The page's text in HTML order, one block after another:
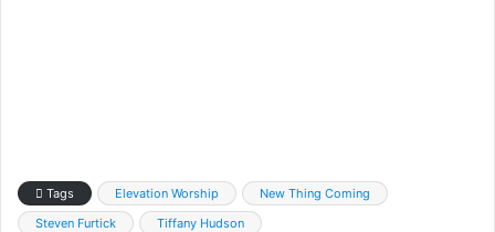
Tags Elevation Worship
New Thing Coming
Steven Furtick
Tiffany Hudson